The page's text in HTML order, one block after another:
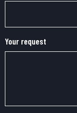
Your request